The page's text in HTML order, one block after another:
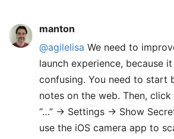
manton
@agilelisa We need to
launch experience, because
confusing. You need to start
notes on the web. Then,
“…” → Settings → Show
use the iOS camera app to